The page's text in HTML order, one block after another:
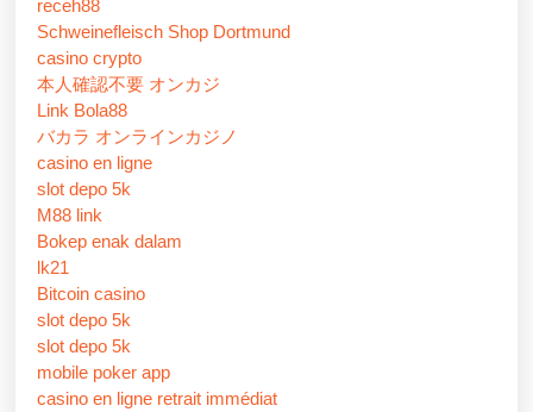
receh88
Schweinefleisch Shop Dortmund
casino crypto
本人確認不要 オンカジ
Link Bola88
バカラ オンラインカジノ
casino en ligne
slot depo 5k
M88 link
Bokep enak dalam
lk21
Bitcoin casino
slot depo 5k
slot depo 5k
mobile poker app
casino en ligne retrait immédiat